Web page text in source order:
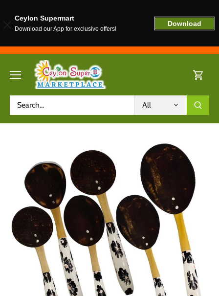
content
All
Ceylon Supermart
Download our App for exclusive offers!
Download